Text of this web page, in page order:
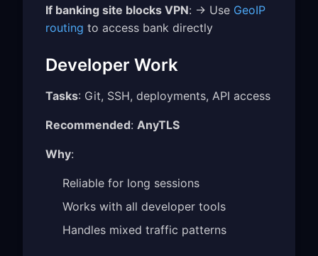
If banking site blocks VPN: → Use GeoIP
routing to access bank directly
Developer Work
Tasks: Git, SSH, deployments, API access
Recommended: AnyTLS
Why:
Reliable for long sessions
Works with all developer tools
Handles mixed traffic patterns